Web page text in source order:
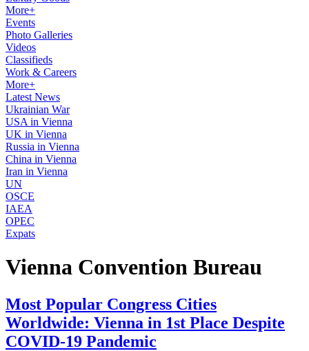
More+
Events
Photo Galleries
Videos
Classifieds
Work & Careers
More+
Latest News
Ukrainian War
USA in Vienna
UK in Vienna
Russia in Vienna
China in Vienna
Iran in Vienna
UN
OSCE
IAEA
OPEC
Expats
Vienna Convention Bureau
Most Popular Congress Cities
Worldwide: Vienna in 1st Place Despite
COVID-19 Pandemic